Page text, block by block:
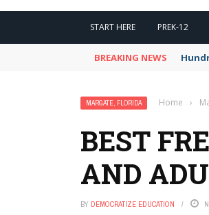
START HERE PREK-12
BREAKING NEWS
MARGATE, FLORIDA Home ›
BEST
AND
BY DEMOCRATIZE EDUCATION